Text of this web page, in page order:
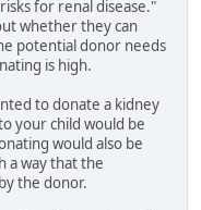
for renal disease."
whether they can
potential donor needs
is high.
to donate a kidney
your child would be
would also be
a way that the
the donor.